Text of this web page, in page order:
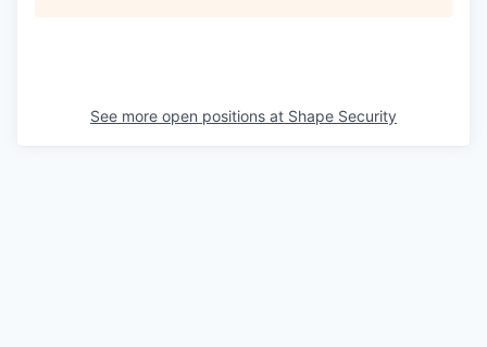
See more open positions at Shape Security